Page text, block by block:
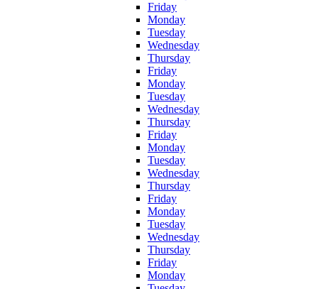
Friday
Monday
Tuesday
Wednesday
Thursday
Friday
Monday
Tuesday
Wednesday
Thursday
Friday
Monday
Tuesday
Wednesday
Thursday
Friday
Monday
Tuesday
Wednesday
Thursday
Friday
Monday